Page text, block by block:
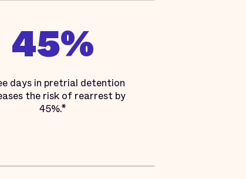
45%
days in pretrial detention
the risk of rearrest by
45%.*